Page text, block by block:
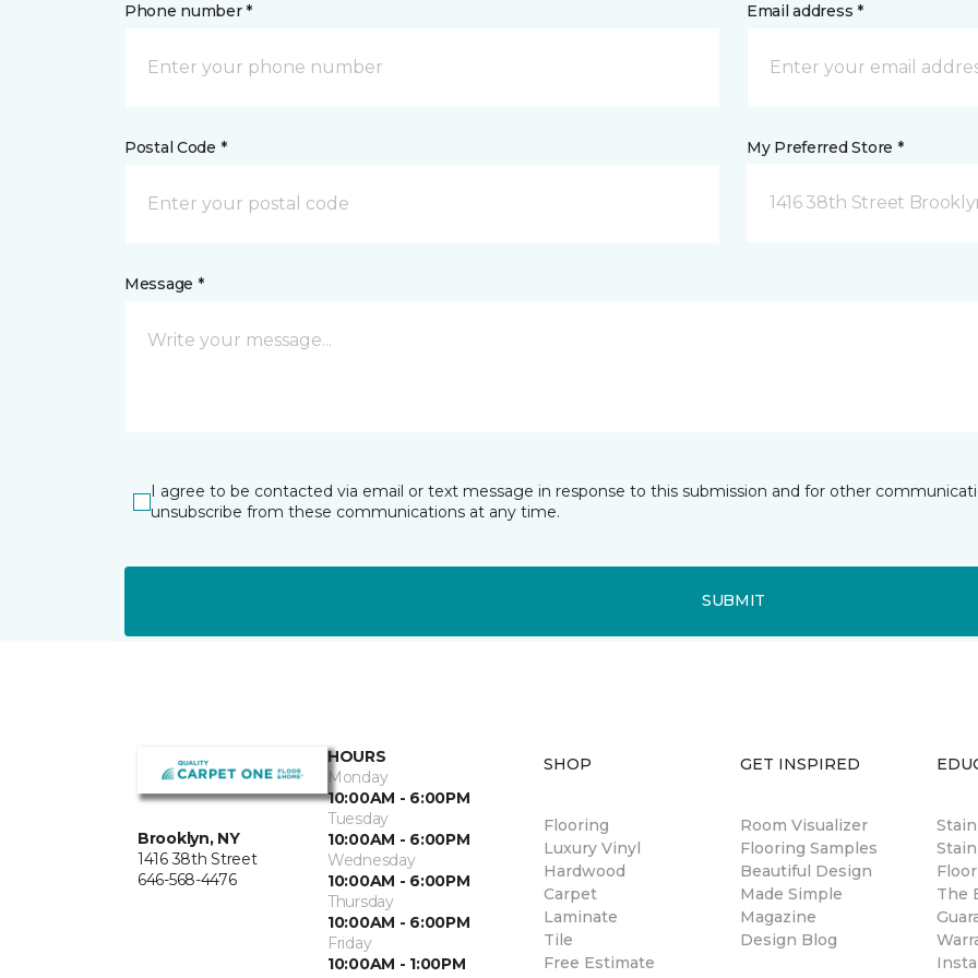
Phone number * Email address *
Postal Code * My Preferred Store *
1416 38th Street
Message *
I agree to be contacted via email or text message in response to this submission and for other
unsubscribe from these communications at any time.
SUBMIT
Brooklyn, NY
1416 38th Street
646-568-4476
HOURS
Monday
10:00AM - 6:00PM
Tuesday
10:00AM - 6:00PM
Wednesday
10:00AM - 6:00PM
Thursday
10:00AM - 6:00PM
Friday
10:00AM - 1:00PM
SHOP
Flooring
Luxury Vinyl
Hardwood
Carpet
Laminate
Tile
Free Estimate
GET INSPIRED
Room Visualizer
Flooring Samples
Beautiful Design
Made Simple
Magazine
Design Blog
The